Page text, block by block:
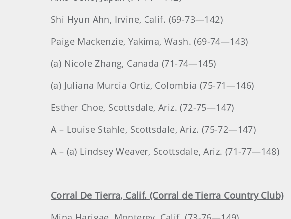
Shi Hyun Ahn, Irvine, Calif. (69-73—142)
Paige Mackenzie, Yakima, Wash. (69-74—143)
(a) Nicole Zhang, Canada (71-74—145)
(a) Juliana Murcia Ortiz, Colombia (75-71—146)
Esther Choe, Scottsdale, Ariz. (72-75—147)
A – Louise Stahle, Scottsdale, Ariz. (75-72—147)
A – (a) Lindsey Weaver, Scottsdale, Ariz. (71-77—148)
Corral De Tierra, Calif. (Corral de Tierra Country Club)